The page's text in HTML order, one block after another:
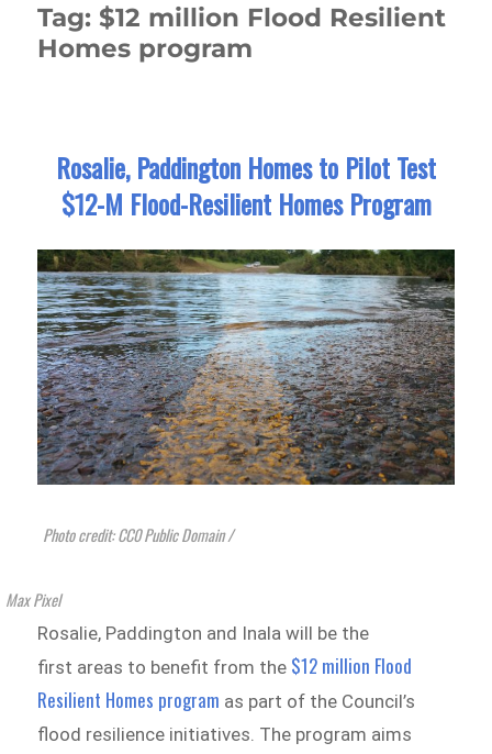
Tag: $12 million Flood Resilient
Homes program
Rosalie, Paddington Homes to Pilot Test
$12-M Flood-Resilient Homes Program
Photo credit: CC0 Public Domain /
Max Pixel
Rosalie, Paddington and Inala will be the
first areas to benefit from the $12 million Flood
Resilient Homes program as part of the Council’s
flood resilience initiatives. The program aims